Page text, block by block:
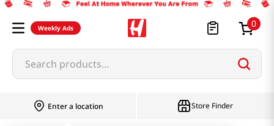
Weekly Ads 0
Search products...
Enter a location Store Finder